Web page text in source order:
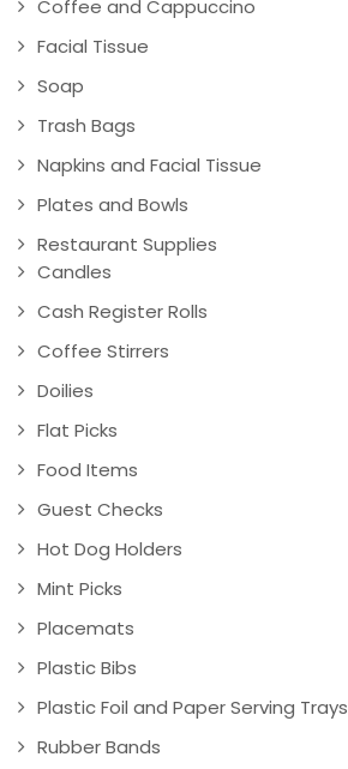
Coffee and Cappuccino
Facial Tissue
Soap
Trash Bags
Napkins and Facial Tissue
Plates and Bowls
Restaurant Supplies
Candles
Cash Register Rolls
Coffee Stirrers
Doilies
Flat Picks
Food Items
Guest Checks
Hot Dog Holders
Mint Picks
Placemats
Plastic Bibs
Plastic Foil and Paper Serving Trays
Rubber Bands